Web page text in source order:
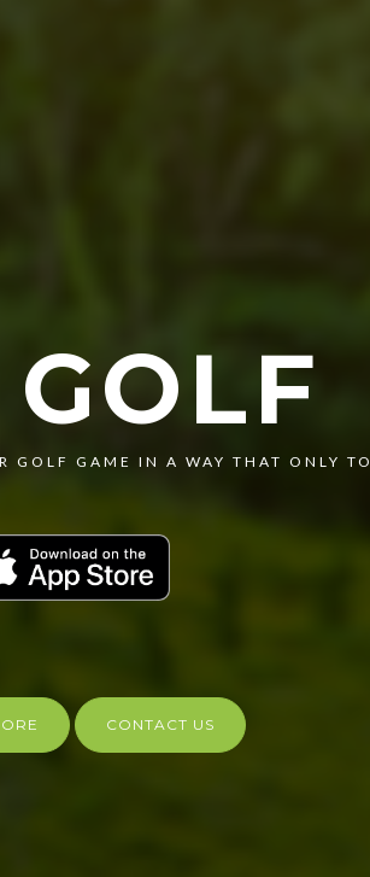
GAME IN A WAY THAT ONLY
CONTACT US